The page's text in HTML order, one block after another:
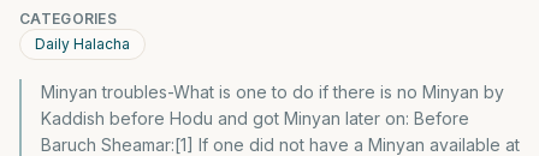
CATEGORIES
Daily Halacha
Minyan troubles-What is one to do if there is no Minyan by
Kaddish before Hodu and got Minyan later on: Before
Baruch Sheamar:[1] If one did not have a Minyan available at